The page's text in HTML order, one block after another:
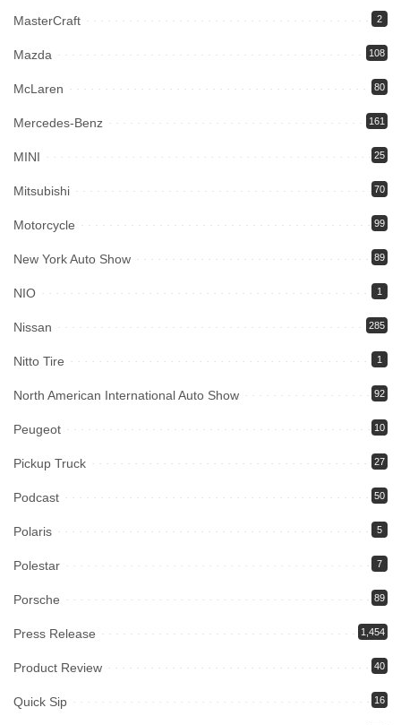
MasterCraft 2
Mazda 108
McLaren 80
Mercedes-Benz 161
MINI 25
Mitsubishi 70
Motorcycle 99
New York Auto Show 89
NIO 1
Nissan 285
Nitto Tire 1
North American International Auto Show 92
Peugeot 10
Pickup Truck 27
Podcast 50
Polaris 5
Polestar 7
Porsche 89
Press Release 1,454
Product Review 40
Quick Sip 16